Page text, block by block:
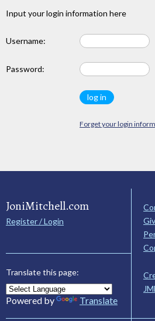
Input your login information here
Username:
Password:
Forget your login
JoniMitchell.com
Register / Login
Translate this page:
Powered by Translate